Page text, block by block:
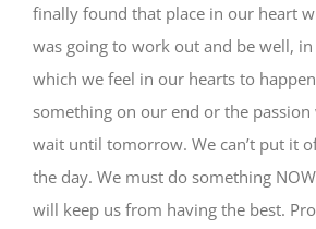
finally found that place in our heart
was going to work out and be well,
which we feel in our hearts to
something on our end or the passion
wait until tomorrow. We can’t put it
the day. We must do something
will keep us from having the best.